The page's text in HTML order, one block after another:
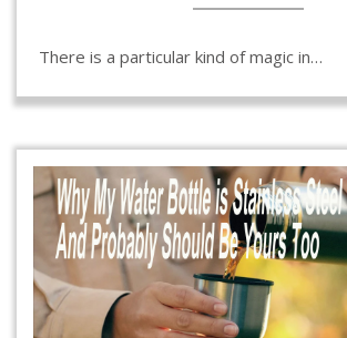
There is a particular kind of magic in…